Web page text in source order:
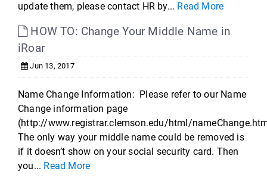
update them, please contact HR by... Read More
HOW TO: Change Your Middle Name in
iRoar
Jun 13, 2017
Name Change Information: Please refer to our Name
Change information page
(http://www.registrar.clemson.edu/html/
The only way your middle name could be removed is
if it doesn’t show on your social security card. Then
you... Read More